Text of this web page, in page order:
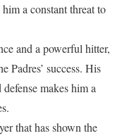
a constant threat to
and a powerful hitter,
Padres’ success. His
makes him a
that has shown the